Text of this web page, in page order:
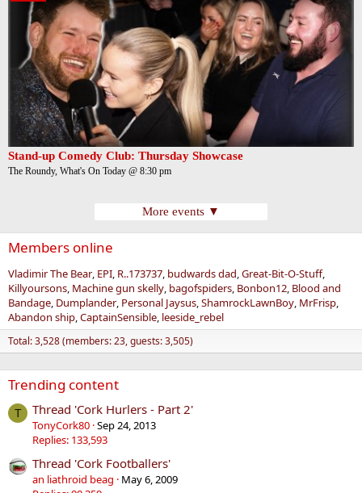
Stand-up Comedy Club: Thursday Showcase
The Roundy, What's On Today @ 8:30 pm
More events ▼
Members online
Vladimir The Bear EPI R..173737 budwards dad Great-Bit-O-Stuff
Killyoursons Machine gun skelly bagofspiders Bonbon12 Blood and
Bandage Dumplander Personal Jaysus ShamrockLawnBoy MrFrisp
Abandon ship CaptainSensible leeside_rebel
Total: 3,528 (members: 23, guests: 3,505)
Trending content
T Thread 'Cork Hurlers - Part 2'
TonyCork80 Sep 24, 2013
Replies: 133,593
Thread 'Cork Footballers'
an liathroid beag
May 6, 2009